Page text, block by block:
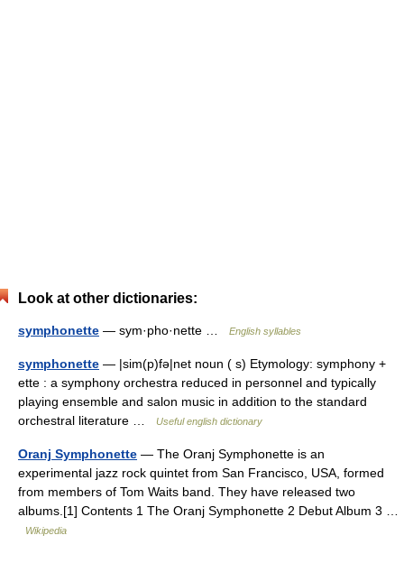
Look at other dictionaries:
symphonette — sym·pho·nette … English syllables
symphonette — |sim(p)fə|net noun ( s) Etymology: symphony +
ette : a symphony orchestra reduced in personnel and typically
playing ensemble and salon music in addition to the standard
orchestral literature …
Useful english dictionary
Oranj Symphonette — The Oranj Symphonette is an
experimental jazz rock quintet from San Francisco, USA, formed
from members of Tom Waits band. They have released two
albums.[1] Contents 1 The Oranj Symphonette 2 Debut Album 3 …
Wikipedia